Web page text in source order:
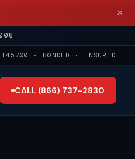
×
· BONDED · INSURED
CALL (866) 737-2830